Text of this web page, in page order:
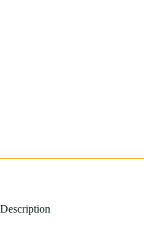
Description